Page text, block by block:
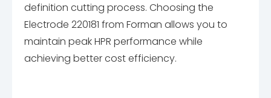
definition cutting process. Choosing the
Electrode 220181 from Forman allows you to
maintain peak HPR performance while
achieving better cost efficiency.